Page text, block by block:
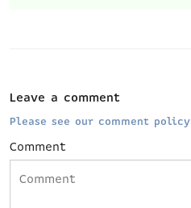
Leave a comment
Please see our comment policy
Comment